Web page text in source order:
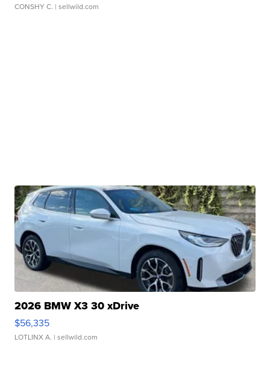
CONSHY C. | sellwild.com
2026 BMW X3 30 xDrive
$56,335
LOTLINX A. | sellwild.com